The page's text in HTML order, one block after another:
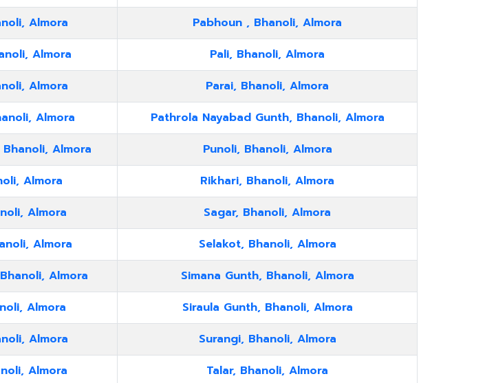
Almora
Pabhoun , Bhanoli, Almora
Almora
Pali, Bhanoli, Almora
Almora
Parai, Bhanoli, Almora
Almora
Pathrola Nayabad Gunth, Bhanoli, Almora
Almora
Punoli, Bhanoli, Almora
Almora
Rikhari, Bhanoli, Almora
Almora
Sagar, Bhanoli, Almora
Almora
Selakot, Bhanoli, Almora
Almora
Simana Gunth, Bhanoli, Almora
Almora
Siraula Gunth, Bhanoli, Almora
Almora
Surangi, Bhanoli, Almora
Almora Talar, Bhanoli, Almora